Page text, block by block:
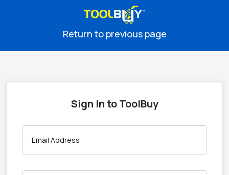
Return to previous page
Sign In to ToolBuy
Email Address